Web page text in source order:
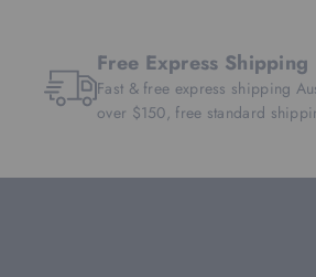
Free Express Shipping
Fast & free express shipping
over $150, free standard